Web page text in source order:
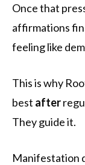
Once that
affirmations
feeling like
This is why
best after
They guide it.
Manifestation